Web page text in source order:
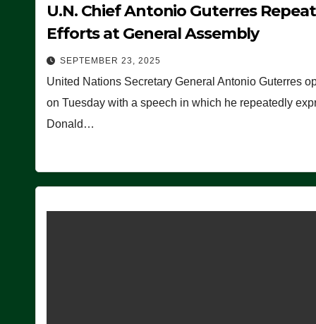
U.N. Chief Antonio Guterres
Efforts at General Assembly
SEPTEMBER 23, 2025
United Nations Secretary General Antonio Guterres
on Tuesday with a speech in which he repeatedly
Donald…